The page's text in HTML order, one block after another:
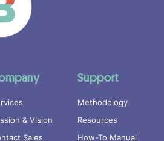
& Vision
Sales
Support
Methodology
Resources
How-To Manual